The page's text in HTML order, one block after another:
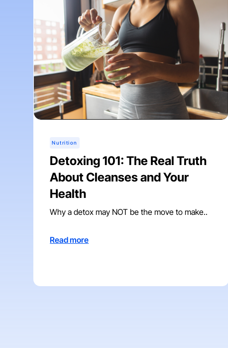
Nutrition
Detoxing 101: The Real Truth
About Cleanses and Your
Health
Why a detox may NOT be the move to make..
Read more